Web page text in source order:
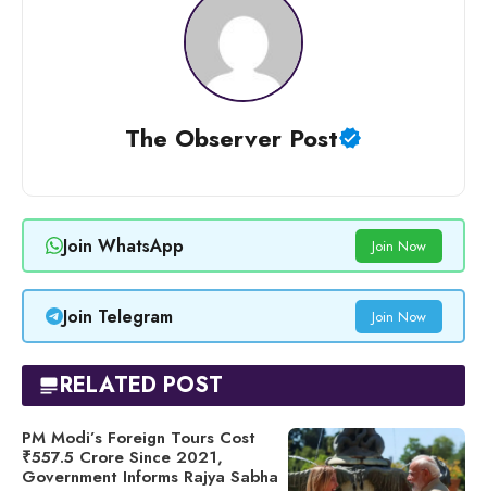
The Observer Post
Join WhatsApp Join Now
Join Telegram Join Now
RELATED POST
PM Modi’s Foreign Tours Cost
₹557.5 Crore Since 2021,
Government Informs Rajya Sabha